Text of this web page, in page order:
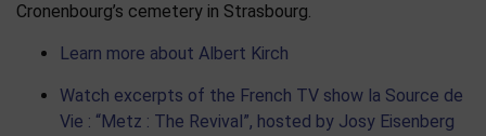
Cronenbourg’s cemetery in Strasbourg.
Learn more about Albert Kirch
Watch excerpts of the French TV show la Source de
Vie : “Metz : The Revival”, hosted by Josy Eisenberg